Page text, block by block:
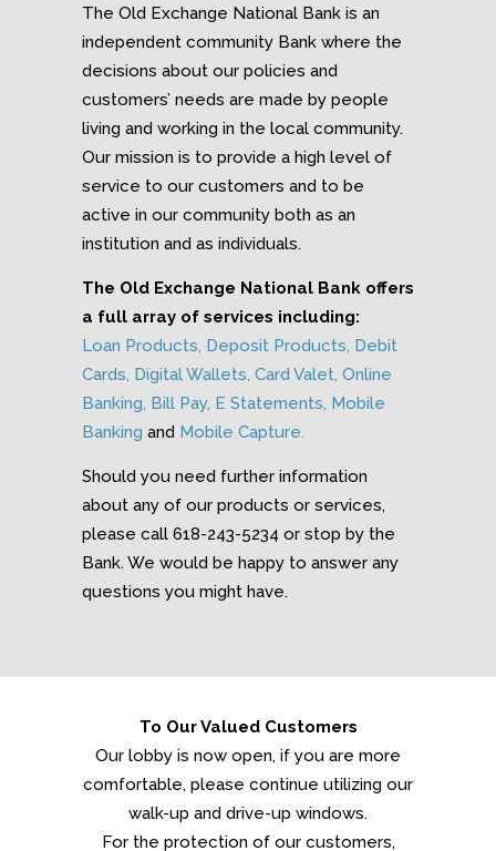
The Old Exchange National Bank is an
independent community Bank where the
decisions about our policies and
customers’ needs are made by people
living and working in the local community.
Our mission is to provide a high level of
service to our customers and to be
active in our community both as an
institution and as individuals.
The Old Exchange National Bank offers
a full array of services including:
Loan Products, Deposit Products, Debit
Cards, Digital Wallets, Card Valet, Online
Banking, Bill Pay, E Statements, Mobile
Banking and Mobile Capture.
Should you need further information
about any of our products or services,
please call 618-243-5234 or stop by the
Bank. We would be happy to answer any
questions you might have.
To Our Valued Customers
Our lobby is now open, if you are more
comfortable, please continue utilizing our
walk-up and drive-up windows.
For the protection of our customers,